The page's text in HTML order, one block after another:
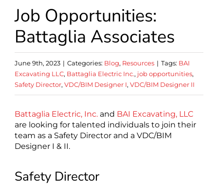
Job Opportunities:
Battaglia Associates
June 9th, 2023 | Categories: Blog, Resources | Tags: BAI
Excavating LLC, Battaglia Electric Inc., job opportunities,
Safety Director, VDC/BIM Designer I, VDC/BIM Designer II
Battaglia Electric, Inc.and BAI Excavating, LLC
are looking for talented individuals to join their
team as a Safety Director and a VDC/BIM
Designer I & II.
Safety Director